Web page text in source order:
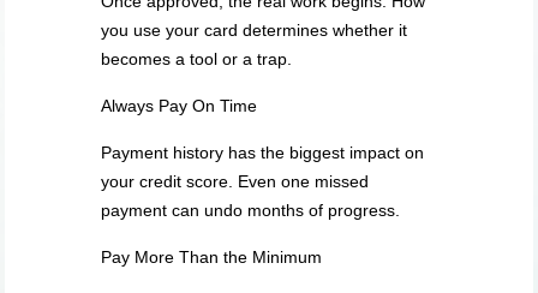
you use your card determines whether it
becomes a tool or a trap.
Always Pay On Time
Payment history has the biggest impact on
your credit score. Even one missed
payment can undo months of progress.
Pay More Than the Minimum